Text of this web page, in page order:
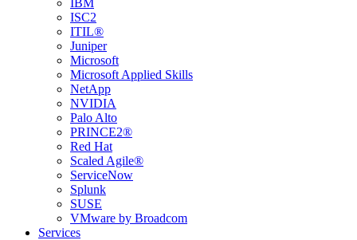
IBM
ISC2
ITIL®
Juniper
Microsoft
Microsoft Applied Skills
NetApp
NVIDIA
Palo Alto
PRINCE2®
Red Hat
Scaled Agile®
ServiceNow
Splunk
SUSE
VMware by Broadcom
Services